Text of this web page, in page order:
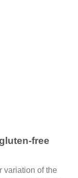
free
variation of the